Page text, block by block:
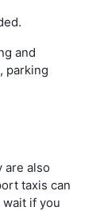
and
parking
are also
taxis can
if you